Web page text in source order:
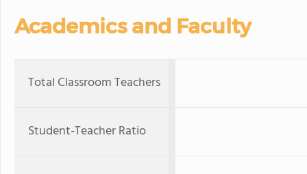
Academics and Faculty
Total Classroom Teachers
Student-Teacher Ratio